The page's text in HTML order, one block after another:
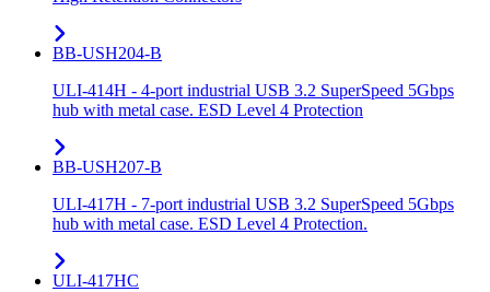
BB-USH204-B
ULI-414H - 4-port industrial USB 3.2 SuperSpeed 5Gbps
hub with metal case. ESD Level 4 Protection
BB-USH207-B
ULI-417H - 7-port industrial USB 3.2 SuperSpeed 5Gbps
hub with metal case. ESD Level 4 Protection.
ULI-417HC